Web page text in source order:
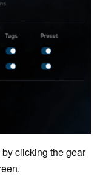
clicking the gear